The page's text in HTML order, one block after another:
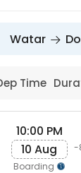
Watar
Time
10:00 PM
10 Aug
Boarding
-